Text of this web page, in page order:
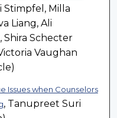
Stimpfel, Milla
Liang, Ali
Shira Schecter
Vaughan
Issues when Counselors
, Tanupreet Suri